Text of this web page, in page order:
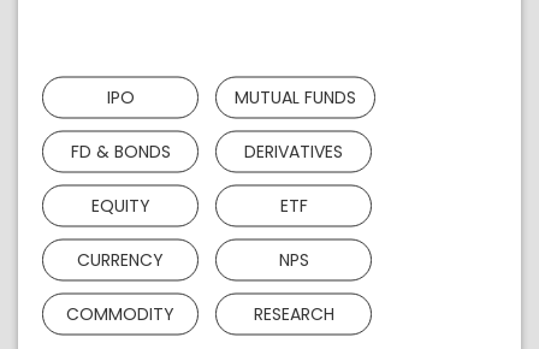
IPO MUTUAL FUNDS
FD & BONDS DERIVATIVES
EQUITY ETF
CURRENCY NPS
COMMODITY RESEARCH